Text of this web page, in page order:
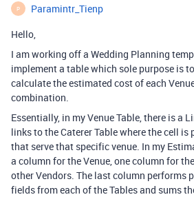
P
Paramintr_Tienp
Hello,
I am working off a Wedding Planning
implement a table which sole purpose is
calculate the estimated cost of each
combination.
Essentially, in my Venue Table, there is a
links to the Caterer Table where the cell
that serve that specific venue. In my
a column for the Venue, one column for
other Vendors. The last column performs
fields from each of the Tables and sums